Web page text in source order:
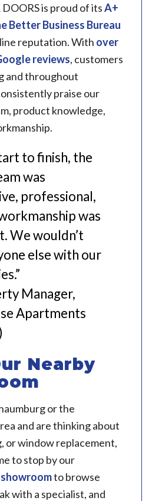
is proud of itsA+
Better Business Bureau
reputation. With over
reviews, customers
and throughout
praise our
product knowledge,
to finish, the
was
professional,
was
We wouldn’t
else with our
Manager,
Apartments
Nearby
or the
and are thinking about
or window replacement,
to stop by our
to browse
with a specialist, and